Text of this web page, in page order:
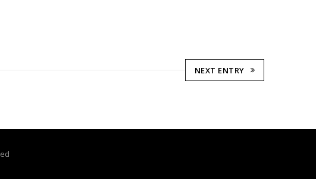
NEXT ENTRY